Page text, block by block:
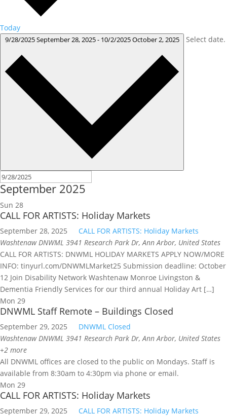
Today
9/28/2025September 28, 2025- 10/2/2025October 2, 2025 Select date.
September 2025
Sun 28
CALL FOR ARTISTS: Holiday Markets
September 28, 2025
CALL FOR ARTISTS: Holiday Markets
Washtenaw DNWML 3941 Research Park Dr, Ann Arbor, United States
CALL FOR ARTISTS: DNWML HOLIDAY MARKETS APPLY NOW/MORE
INFO: tinyurl.com/DNWMLMarket25 Submission deadline: October
12 Join Disability Network Washtenaw Monroe Livingston &
Dementia Friendly Services for our third annual Holiday Art […]
Mon 29
DNWML Staff Remote – Buildings Closed
September 29, 2025
DNWML Closed
Washtenaw DNWML 3941 Research Park Dr, Ann Arbor, United States
+2 more
All DNWML offices are closed to the public on Mondays. Staff is
available from 8:30am to 4:30pm via phone or email.
Mon 29
CALL FOR ARTISTS: Holiday Markets
September 29, 2025
CALL FOR ARTISTS: Holiday Markets